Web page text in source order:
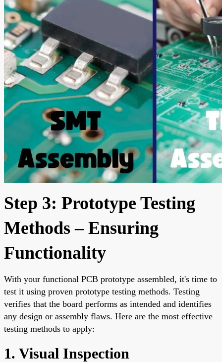
Step 3: Prototype Testing
Methods – Ensuring
Functionality
With your functional PCB prototype assembled, it's time to
test it using proven prototype testing methods. Testing
verifies that the board performs as intended and identifies
any design or assembly flaws. Here are the most effective
testing methods to apply:
1. Visual Inspection